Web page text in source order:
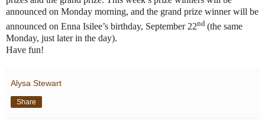
announced on Monday morning, and the grand prize winner will be
announced on Enna Isilee’s birthday, September 22nd (the same
Monday, just later in the day).
Have fun!
Alysa Stewart
Share